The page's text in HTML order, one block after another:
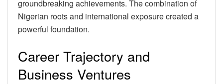
groundbreaking achievements. The combination of
Nigerian roots and international exposure created a
powerful foundation.
Career Trajectory and
Business Ventures